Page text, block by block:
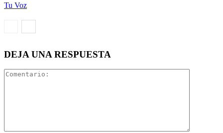
Tu Voz
DEJA UNA RESPUESTA